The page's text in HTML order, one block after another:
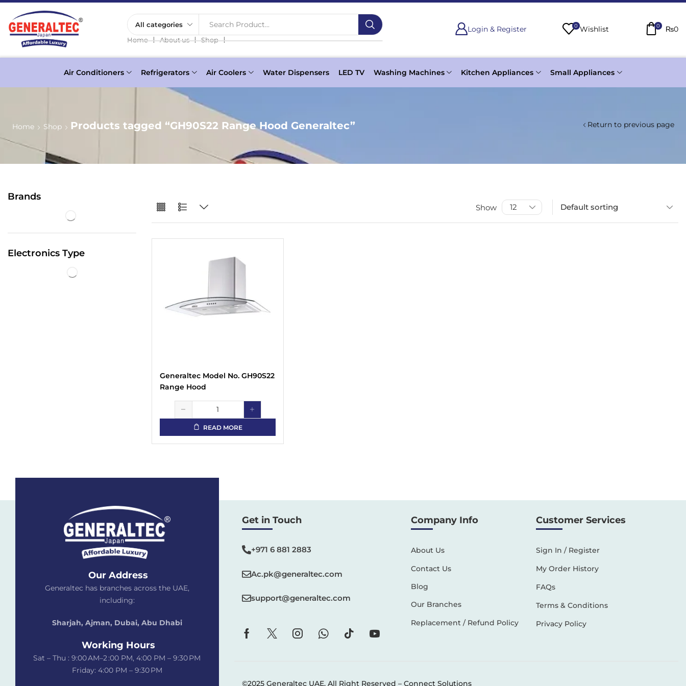
Search Product...
Home ❘ About us ❘ Shop ❘
Login & Register 0 Wishlist 0 ₨0
Air Conditioners Refrigerators Air Coolers Water Dispensers LED TV Washing Machines Kitchen Appliances Small Appliances
Home Shop Products tagged “GH90S22 Range Hood Generaltec” Return to previous page
Brands
Electronics Type
Show
Generaltec Model No. GH90S22
Range Hood
READ MORE
Our Address
Generaltec has branches across the UAE,
including:
Sharjah, Ajman, Dubai, Abu Dhabi
Working Hours
Sat – Thu : 9:00 AM–2 :00 PM, 4:00 PM – 9:30 PM
Friday: 4:00 PM – 9:30 PM
Get in Touch
+971 6 881 2883‬
Ac.pk@generaltec.com
support@generaltec.com
Company Info
About Us
Contact Us
Blog
Our Branches
Replacement / Refund Policy
Customer Services
Sign In / Register
My Order History
FAQs
Terms & Conditions
Privacy Policy
©2025 Generaltec UAE. All Right Reserved – Connect Solutions